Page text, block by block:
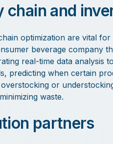
chain and
optimization are vital
beverage company
real-time data analysis
predicting when certain
or
waste.
partners